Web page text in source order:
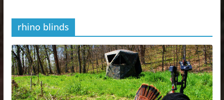
rhino blinds